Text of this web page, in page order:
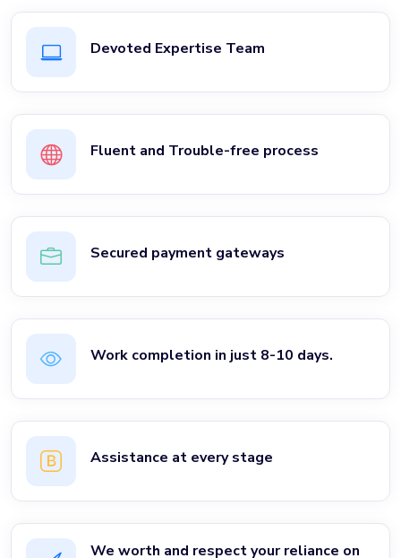
Devoted Expertise Team
Fluent and Trouble-free process
Secured payment gateways
Work completion in just 8-10 days.
Assistance at every stage
We worth and respect your reliance on